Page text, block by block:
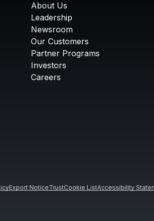
About Us
Leadership
Newsroom
Our Customers
Partner Programs
Investors
Careers
Export NoticeTrustCookie ListAccessibility